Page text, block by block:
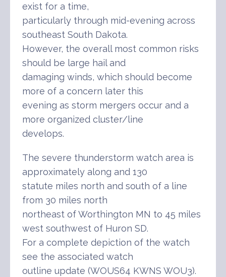
exist for a time,
particularly through mid-evening across
southeast South Dakota.
However, the overall most common risks
should be large hail and
damaging winds, which should become
more of a concern later this
evening as storm mergers occur and a
more organized cluster/line
develops.
The severe thunderstorm watch area is
approximately along and 130
statute miles north and south of a line
from 30 miles north
northeast of Worthington MN to 45 miles
west southwest of Huron SD.
For a complete depiction of the watch
see the associated watch
outline update (WOUS64 KWNS WOU3).